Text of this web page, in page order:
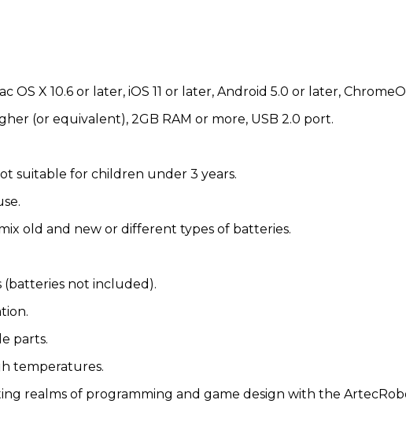
OS X 10.6 or later, iOS 11 or later, Android 5.0 or later,
(or equivalent), 2GB RAM or more, USB 2.0 port.
suitable for children under 3 years.
old and new or different types of batteries.
(batteries not included).
parts.
temperatures.
realms of programming and game design with the